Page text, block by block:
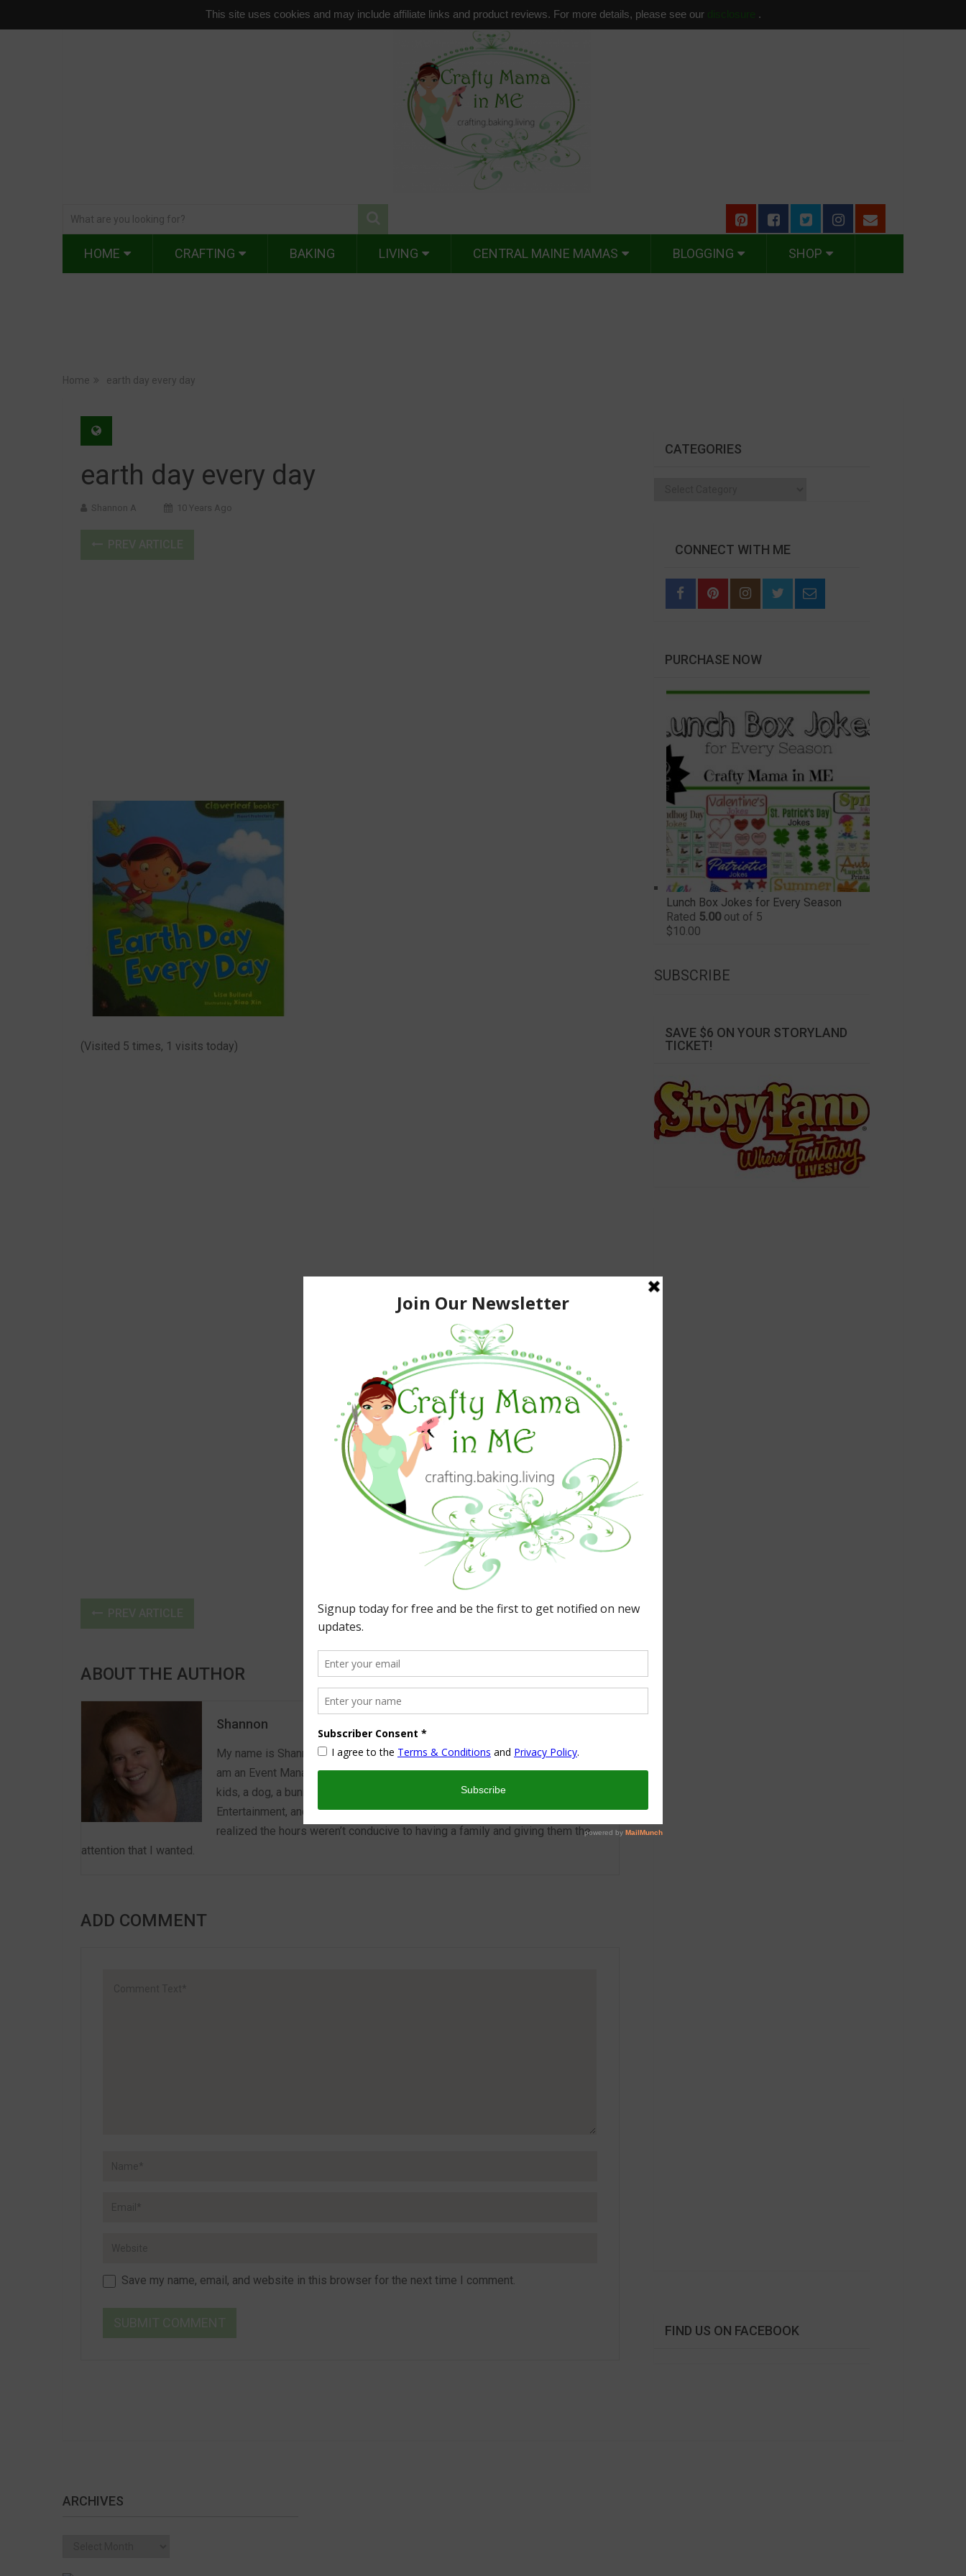
This site uses cookies and may include affiliate links and product reviews. For more details, please see our disclosure .
HOME CRAFTING BAKING LIVING CENTRAL MAINE MAMAS BLOGGING SHOP
Home earth day every day
earth day every day
Shannon A 10 Years Ago
(Visited 5 times, 1 visits today)
ABOUT THE AUTHOR
Shannon
My name is Shannon and I look forward to sharing some of my life with you! I
am an Event Manager turned part time working mom trying to wrangle two
kids, a dog, a bunny, a husband and my blog! I have a degree in Sports,
Entertainment, and Event Management and worked in the hotel industry but
realized the hours weren’t conducive to having a family and giving them the
attention that I wanted.
ADD COMMENT
Save my name, email, and website in this browser for the next time I comment.
CATEGORIES
CONNECT WITH ME
PURCHASE NOW
Lunch Box Jokes for Every Season
Rated 5.00out of 5
$10.00
SUBSCRIBE
SAVE $6 ON YOUR STORYLAND
TICKET!
FIND US ON FACEBOOK
ARCHIVES